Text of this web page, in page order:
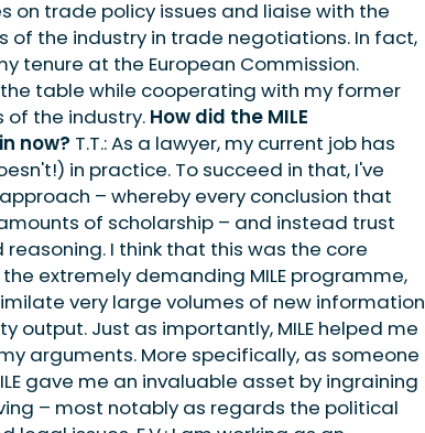
on trade policy issues and liaise with the
of the industry in trade negotiations. In fact,
tenure at the European Commission.
table while cooperating with my former
the industry. How did the MILE
now? T.T.: As a lawyer, my current job has
in practice. To succeed in that, I've
– whereby every conclusion that
of scholarship – and instead trust
I think that this was the core
extremely demanding MILE programme,
very large volumes of new information
Just as importantly, MILE helped me
arguments. More specifically, as someone
gave me an invaluable asset by ingraining
– most notably as regards the political